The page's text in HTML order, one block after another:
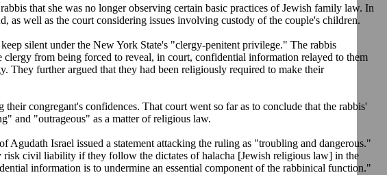
that she was no longer observing certain basic practices of Jewish family law. In
as well as the court considering issues involving custody of the couple's children.
silent under the New York State's "clergy-penitent privilege." The rabbis
from being forced to reveal, in court, confidential information relayed to them
They further argued that they had been religiously required to make their
congregant's confidences. That court went so far as to conclude that the rabbis'
and "outrageous" as a matter of religious law.
Israel issued a statement attacking the ruling as "troubling and dangerous."
civil liability if they follow the dictates of halacha [Jewish religious law] in the
information is to undermine an essential component of the rabbinical function."